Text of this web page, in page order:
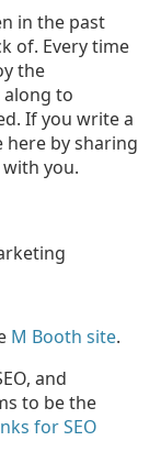
in the past
of. Every time
the
to
If you write a
here by sharing
you.
M Booth site.
and
to be the
for SEO